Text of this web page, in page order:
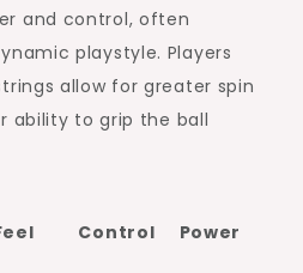
and control, often
playstyle. Players
allow for greater spin
ability to grip the ball
Control Power